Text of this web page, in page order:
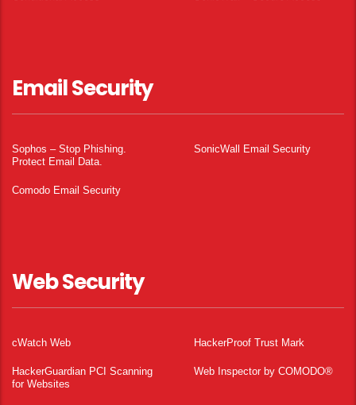
Email Security
Sophos – Stop Phishing.
Protect Email Data.
SonicWall Email Security
Comodo Email Security
Web Security
cWatch Web HackerProof Trust Mark
HackerGuardian PCI Scanning
for Websites
Web Inspector by COMODO®